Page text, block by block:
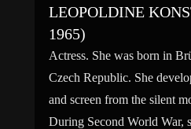
LEOPOLDINE
1965)
Actress. She was born in
Czech Republic. She
and screen from the silent
During Second World War,